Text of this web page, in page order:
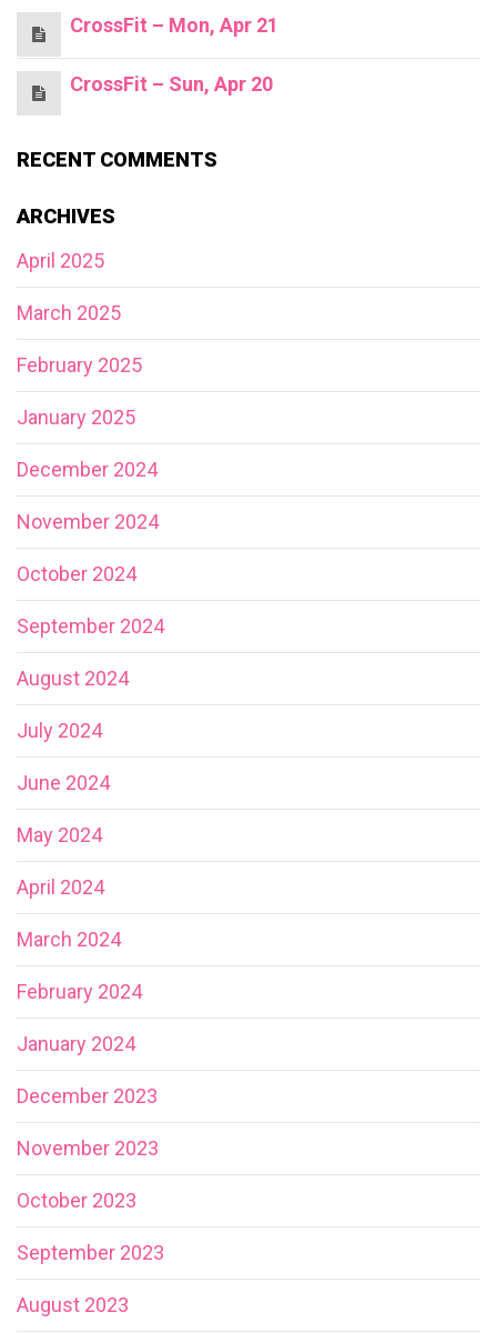
CrossFit – Mon, Apr 21
CrossFit – Sun, Apr 20
RECENT COMMENTS
ARCHIVES
April 2025
March 2025
February 2025
January 2025
December 2024
November 2024
October 2024
September 2024
August 2024
July 2024
June 2024
May 2024
April 2024
March 2024
February 2024
January 2024
December 2023
November 2023
October 2023
September 2023
August 2023